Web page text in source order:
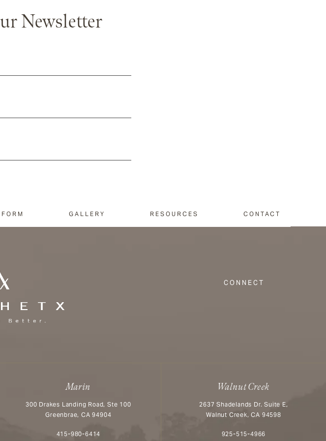
Newsletter
GALLERY RESOURCES CONTACT
CONNECT
Marin
300 Drakes Landing Road, Ste 100
Greenbrae, CA 94904
Call Aesthetx on the phone at
415-980-6414
Walnut Creek
2637 Shadelands Dr. Suite E,
Walnut Creek, CA 94598
Call Aesthetx on the phone at
925-515-4966